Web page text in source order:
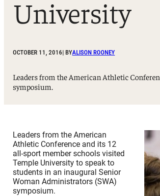
Sport, Tourism, Hospitality & Event
Undergraduate Internship Program
University
OCTOBER 11, 2016| BYALISON ROONEY
Leaders from the American Athletic
symposium.
Leaders from the American
Athletic Conference and its 12
all-sport member schools visited
Temple University to speak to
students in an inaugural Senior
Woman Administrators (SWA)
symposium.